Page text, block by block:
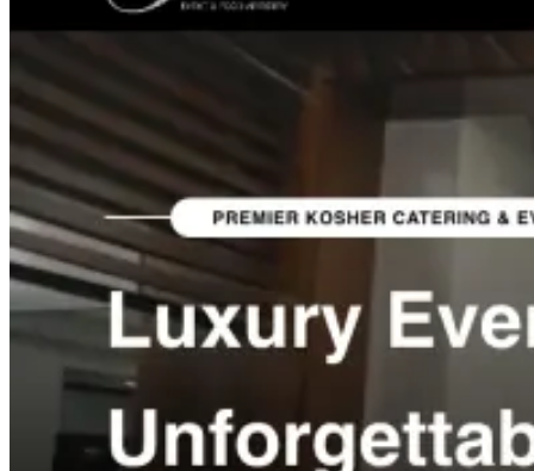
Project Categories
Websites, funnels and growth systems we build.
Med Spa Websites
Restaurant Websites
Web Apps
Shopify Stores
Events Websites
Salon Suites Websites
Funnels
SEO / AEO / GEO Projects
Recent Work